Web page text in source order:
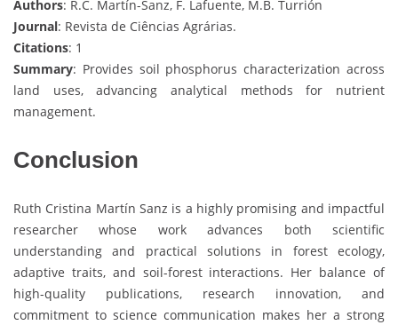
Authors: R.C. Martín-Sanz, F. Lafuente, M.B. Turrión
Journal: Revista de Ciências Agrárias.
Citations: 1
Summary: Provides soil phosphorus characterization across
land uses, advancing analytical methods for nutrient
management.
Conclusion
Ruth Cristina Martín Sanz is a highly promising and impactful
researcher whose work advances both scientific
understanding and practical solutions in forest ecology,
adaptive traits, and soil-forest interactions. Her balance of
high-quality publications, research innovation, and
commitment to science communication makes her a strong